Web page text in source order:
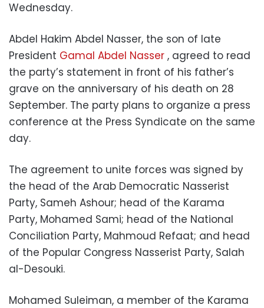
Wednesday.
Abdel Hakim Abdel Nasser, the son of late
President Gamal Abdel Nasser , agreed to read
the party’s statement in front of his father’s
grave on the anniversary of his death on 28
September. The party plans to organize a press
conference at the Press Syndicate on the same
day.
The agreement to unite forces was signed by
the head of the Arab Democratic Nasserist
Party, Sameh Ashour; head of the Karama
Party, Mohamed Sami; head of the National
Conciliation Party, Mahmoud Refaat; and head
of the Popular Congress Nasserist Party, Salah
al-Desouki.
Mohamed Suleiman, a member of the Karama